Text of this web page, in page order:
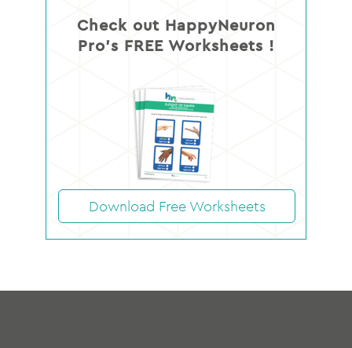
Check out HappyNeuron
Pro’s FREE Worksheets !
Download Free Worksheets